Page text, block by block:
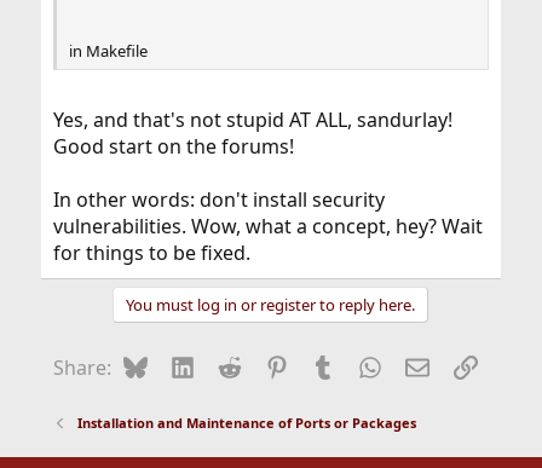
in Makefile
Yes, and that's not stupid AT ALL, sandurlay!
Good start on the forums!
In other words: don't install security
vulnerabilities. Wow, what a concept, hey? Wait
for things to be fixed.
You must log in or register to reply here.
Share: BlueskyLinkedIn
Reddit Pinterest
Tumblr WhatsApp
EmailLink
Installation and Maintenance of Ports or Packages